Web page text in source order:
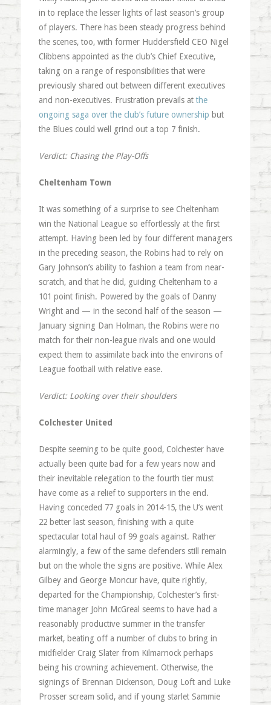
in to replace the lesser lights of last season’s group
of players. There has been steady progress behind
the scenes, too, with former Huddersfield CEO Nigel
Clibbens appointed as the club’s Chief Executive,
taking on a range of responsibilities that were
previously shared out between different executives
and non-executives. Frustration prevails at the
ongoing saga over the club’s future ownership but
the Blues could well grind out a top 7 finish.
Verdict: Chasing the Play-Offs
Cheltenham Town
It was something of a surprise to see Cheltenham
win the National League so effortlessly at the first
attempt. Having been led by four different managers
in the preceding season, the Robins had to rely on
Gary Johnson’s ability to fashion a team from near-
scratch, and that he did, guiding Cheltenham to a
101 point finish. Powered by the goals of Danny
Wright and — in the second half of the season —
January signing Dan Holman, the Robins were no
match for their non-league rivals and one would
expect them to assimilate back into the environs of
League football with relative ease.
Verdict: Looking over their shoulders
Colchester United
Despite seeming to be quite good, Colchester have
actually been quite bad for a few years now and
their inevitable relegation to the fourth tier must
have come as a relief to supporters in the end.
Having conceded 77 goals in 2014-15, the U’s went
22 better last season, finishing with a quite
spectacular total haul of 99 goals against. Rather
alarmingly, a few of the same defenders still remain
but on the whole the signs are positive. While Alex
Gilbey and George Moncur have, quite rightly,
departed for the Championship, Colchester’s first-
time manager John McGreal seems to have had a
reasonably productive summer in the transfer
market, beating off a number of clubs to bring in
midfielder Craig Slater from Kilmarnock perhaps
being his crowning achievement. Otherwise, the
signings of Brennan Dickenson, Doug Loft and Luke
Prosser scream solid, and if young starlet Sammie